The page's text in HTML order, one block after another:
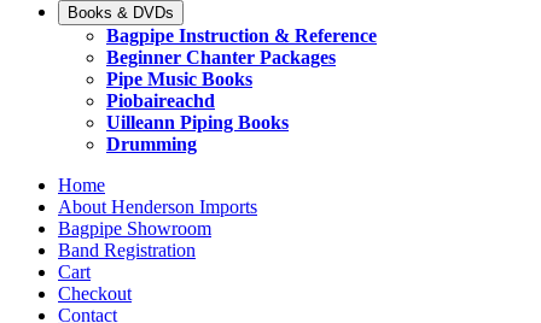
Books & DVDs
Bagpipe Instruction & Reference
Beginner Chanter Packages
Pipe Music Books
Piobaireachd
Uilleann Piping Books
Drumming
Home
About Henderson Imports
Bagpipe Showroom
Band Registration
Cart
Checkout
Contact